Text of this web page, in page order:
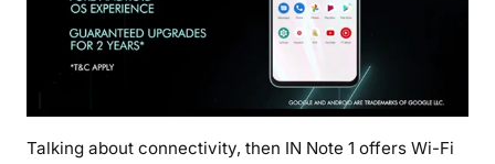
Talking about connectivity, then IN Note 1 offers Wi-Fi